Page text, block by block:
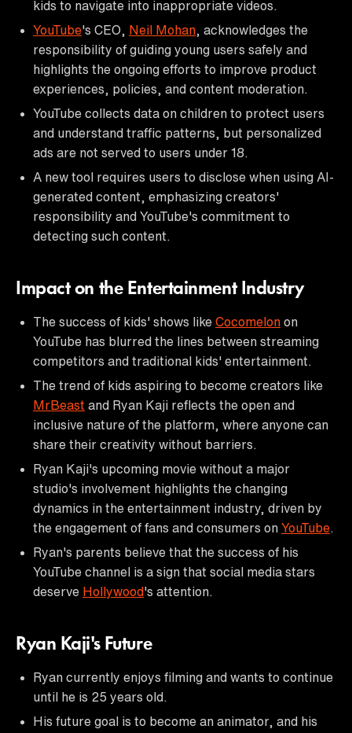
kids to navigate into inappropriate videos.
YouTube's CEO, Neil Mohan , acknowledges the
responsibility of guiding young users safely and
highlights the ongoing efforts to improve product
experiences, policies, and content moderation.
YouTube collects data on children to protect users
and understand traffic patterns, but personalized
ads are not served to users under 18.
A new tool requires users to disclose when using AI-
generated content, emphasizing creators'
responsibility and YouTube's commitment to
detecting such content.
Impact on the Entertainment Industry
The success of kids' shows like Cocomelon on
YouTube has blurred the lines between streaming
competitors and traditional kids' entertainment.
The trend of kids aspiring to become creators like
MrBeast and Ryan Kaji reflects the open and
inclusive nature of the platform, where anyone can
share their creativity without barriers.
Ryan Kaji's upcoming movie without a major
studio's involvement highlights the changing
dynamics in the entertainment industry, driven by
the engagement of fans and consumers on YouTube
Ryan's parents believe that the success of his
YouTube channel is a sign that social media stars
deserve Hollywood's attention.
Ryan Kaji's Future
Ryan currently enjoys filming and wants to continue
until he is 25 years old.
His future goal is to become an animator, and his